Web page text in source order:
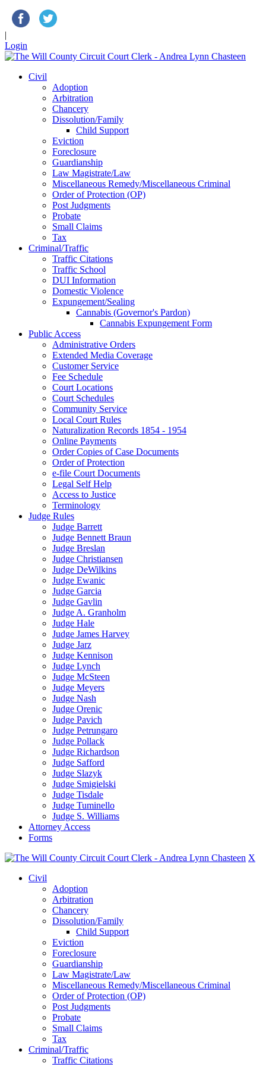
|
Login
Civil
Adoption
Arbitration
Chancery
Dissolution/Family
Child Support
Eviction
Foreclosure
Guardianship
Law Magistrate/Law
Miscellaneous Remedy/Miscellaneous Criminal
Order of Protection (OP)
Post Judgments
Probate
Small Claims
Tax
Criminal/Traffic
Traffic Citations
Traffic School
DUI Information
Domestic Violence
Expungement/Sealing
Cannabis (Governor's Pardon)
Cannabis Expungement Form
Public Access
Administrative Orders
Extended Media Coverage
Customer Service
Fee Schedule
Court Locations
Court Schedules
Community Service
Local Court Rules
Naturalization Records 1854 - 1954
Online Payments
Order Copies of Case Documents
Order of Protection
e-file Court Documents
Legal Self Help
Access to Justice
Terminology
Judge Rules
Judge Barrett
Judge Bennett Braun
Judge Breslan
Judge Christiansen
Judge DeWilkins
Judge Ewanic
Judge Garcia
Judge Gavlin
Judge A. Granholm
Judge Hale
Judge James Harvey
Judge Jarz
Judge Kennison
Judge Lynch
Judge McSteen
Judge Meyers
Judge Nash
Judge Orenic
Judge Pavich
Judge Petrungaro
Judge Pollack
Judge Richardson
Judge Safford
Judge Slazyk
Judge Smigielski
Judge Tisdale
Judge Tuminello
Judge S. Williams
Attorney Access
Forms
X
Civil
Adoption
Arbitration
Chancery
Dissolution/Family
Child Support
Eviction
Foreclosure
Guardianship
Law Magistrate/Law
Miscellaneous Remedy/Miscellaneous Criminal
Order of Protection (OP)
Post Judgments
Probate
Small Claims
Tax
Criminal/Traffic
Traffic Citations